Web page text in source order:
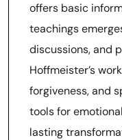
offers basic
teachings
discussions, and
Hoffmeister’s
forgiveness, and
tools for
lasting